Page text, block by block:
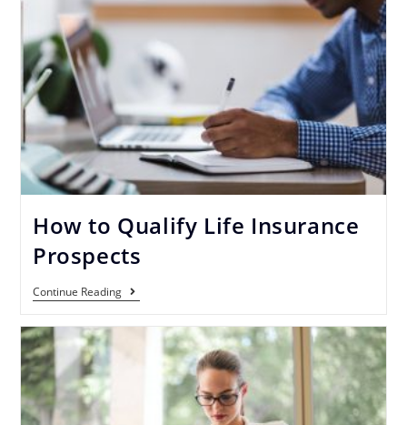
How to Qualify Life Insurance
Prospects
Continue Reading